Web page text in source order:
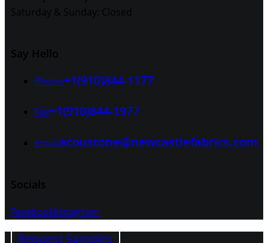
Phone+1(910)844-1177
Fax+1(910)844-1977
Emailacoustone@newcastlefabrics.com
FacebookInstagram
Request Samples